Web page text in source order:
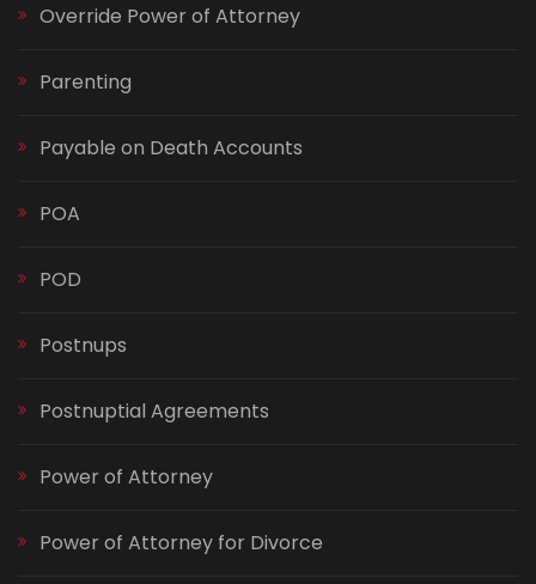
Override Power of Attorney
Parenting
Payable on Death Accounts
POA
POD
Postnups
Postnuptial Agreements
Power of Attorney
Power of Attorney for Divorce